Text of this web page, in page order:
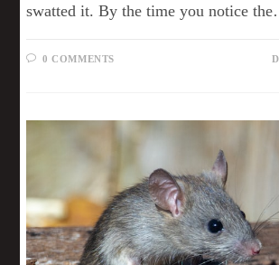
swatted it. By the time you notice
0 COMMENTS